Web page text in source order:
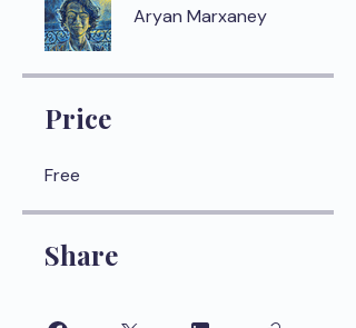
Aryan Marxaney
Price
Free
Share